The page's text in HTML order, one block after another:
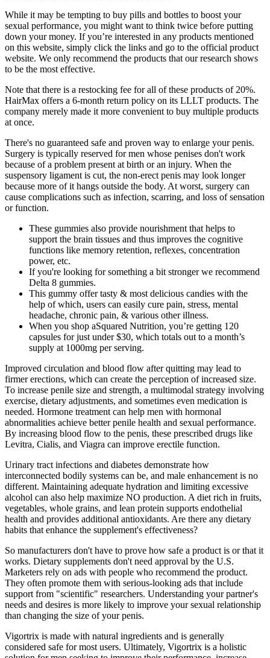
While it may be tempting to buy pills and bottles to boost your
sexual performance, you might want to think twice before putting
down your money. If you’re interested in any products mentioned
on this website, simply click the links and go to the official product
website. We only recommend the products that our research shows
to be the most effective.
Note that there is a restocking fee for all of these products of 20%.
HairMax offers a 6-month return policy on its LLLT products. The
company merely made it more convenient to buy multiple products
at once.
There's no guaranteed safe and proven way to enlarge your penis.
Surgery is typically reserved for men whose penises don't work
because of a problem present at birth or an injury. When the
suspensory ligament is cut, the non-erect penis may look longer
because more of it hangs outside the body. At worst, surgery can
cause complications such as infection, scarring, and loss of sensation
or function.
These gummies also provide nourishment that helps to
support the brain tissues and thus improves the cognitive
functions like memory retention, reflexes, concentration
power, etc.
If you're looking for something a bit stronger we recommend
Delta 8 gummies.
This gummy offer tasty & most delicious candies with the
help of which, users can easily cure pain, stress, mental
headache, chronic pain, & various other illness.
When you shop aSquared Nutrition, you’re getting 120
capsules for just under $30, which totals out to a month’s
supply at 1000mg per serving.
Improved circulation and blood flow after quitting may lead to
firmer erections, which can create the perception of increased size.
To increase penile size and strength, a multimodal strategy involving
exercise, dietary adjustments, and sometimes even medication is
needed. Hormone treatment can help men with hormonal
abnormalities achieve better penile health and sexual performance.
By increasing blood flow to the penis, these prescribed drugs like
Levitra, Cialis, and Viagra can improve erectile function.
Urinary tract infections and diabetes demonstrate how
interconnected bodily systems can be, and male enhancement is no
different. Maintaining adequate hydration and limiting excessive
alcohol can also help maximize NO production. A diet rich in fruits,
vegetables, whole grains, and lean protein supports endothelial
health and provides additional antioxidants. Are there any dietary
habits that enhance the supplement's effectiveness?
So manufacturers don't have to prove how safe a product is or that it
works. Dietary supplements don't need approval by the U.S.
Marketers rely on ads with people who recommend the product.
They often promote them with serious-looking ads that include
support from "scientific" researchers. Understanding your partner's
needs and desires is more likely to improve your sexual relationship
than changing the size of your penis.
Vigortrix is made with natural ingredients and is generally
considered safe for most users. Ultimately, Vigortrix is a holistic